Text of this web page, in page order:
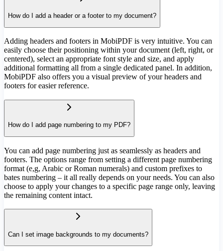
How do I add a header or a footer to my document?
Adding headers and footers in MobiPDF is very intuitive. You can
easily choose their positioning within your document (left, right, or
centered), select an appropriate font style and size, and apply
additional formatting all from a single dedicated panel. In addition,
MobiPDF also offers you a visual preview of your headers and
footers for easier reference.
How do I add page numbering to my PDF?
You can add page numbering just as seamlessly as headers and
footers. The options range from setting a different page numbering
format (e,g, Arabic or Roman numerals) and custom prefixes to
bates numbering – it all really depends on your needs. You can also
choose to apply your changes to a specific page range only, leaving
the remaining content intact.
Can I set image backgrounds to my documents?